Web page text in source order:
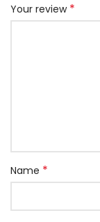
Your review *
Name *